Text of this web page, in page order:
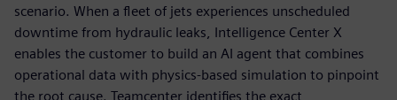
scenario. When a fleet of jets experiences unscheduled
downtime from hydraulic leaks, Intelligence Center X
enables the customer to build an AI agent that combines
operational data with physics-based simulation to pinpoint
the root cause. Teamcenter identifies the exact